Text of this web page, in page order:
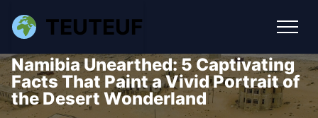
TEUTEUF
Namibia Unearthed: 5 Captivating
Facts That Paint a Vivid Portrait of
the Desert Wonderland